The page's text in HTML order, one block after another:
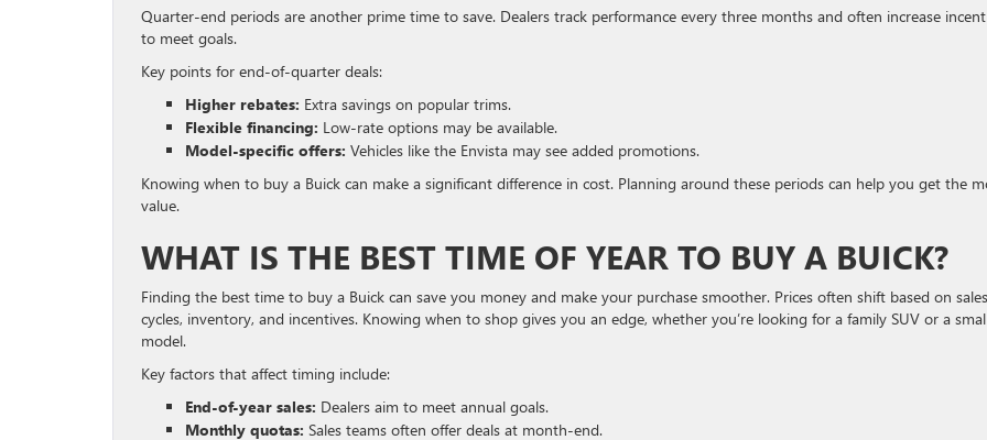
Quarter-end periods are another prime time to save. Dealers track performance every three months and often increase
to meet goals.
Key points for end-of-quarter deals:
Higher rebates: Extra savings on popular trims.
Flexible financing: Low-rate options may be available.
Model-specific offers: Vehicles like the Envista may see added promotions.
Knowing when to buy a Buick can make a significant difference in cost. Planning around these periods can help you get the
value.
WHAT IS THE BEST TIME OF YEAR TO BUY A BUICK?
Finding the best time to buy a Buick can save you money and make your purchase smoother. Prices often shift based on sales
cycles, inventory, and incentives. Knowing when to shop gives you an edge, whether you’re looking for a family SUV or a
model.
Key factors that affect timing include:
End-of-year sales: Dealers aim to meet annual goals.
Monthly quotas: Sales teams often offer deals at month-end.